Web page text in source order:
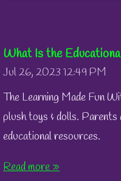
What Is the
Jul 26, 2023 12:49 PM
The Learning Made Fun
plush toys & dolls.
educational resources.
Read more »